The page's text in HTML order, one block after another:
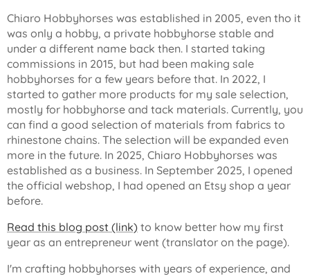
Chiaro Hobbyhorses was established in 2005, even tho it
was only a hobby, a private hobbyhorse stable and
under a different name back then. I started taking
commissions in 2015, but had been making sale
hobbyhorses for a few years before that. In 2022, I
started to gather more products for my sale selection,
mostly for hobbyhorse and tack materials. Currently, you
can find a good selection of materials from fabrics to
rhinestone chains. The selection will be expanded even
more in the future. In 2025, Chiaro Hobbyhorses was
established as a business. In September 2025, I opened
the official webshop, I had opened an Etsy shop a year
before.
Read this blog post (link) to know better how my first
year as an entrepreneur went (translator on the page).
I'm crafting hobbyhorses with years of experience, and